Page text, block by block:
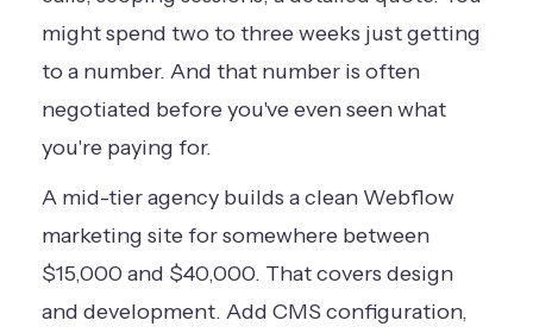
might spend two to three weeks just getting
to a number. And that number is often
negotiated before you've even seen what
you're paying for.
A mid-tier agency builds a clean Webflow
marketing site for somewhere between
$15,000 and $40,000. That covers design
and development. Add CMS configuration,